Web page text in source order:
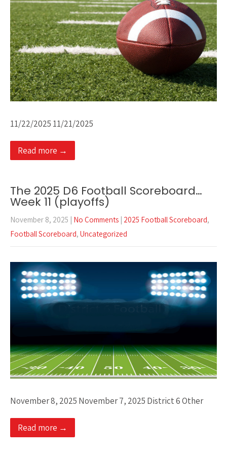
11/22/2025 11/21/2025
Read more →
The 2025 D6 Football Scoreboard…
Week 11 (playoffs)
November 8, 2025 | No Comments | 2025 Football Scoreboard,
Football Scoreboard, Uncategorized
November 8, 2025 November 7, 2025 District 6 Other
Read more →